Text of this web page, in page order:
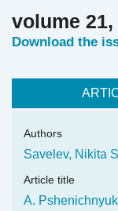
volume 21,
Download the
Authors
Savelev, Nikita
Article title
A.